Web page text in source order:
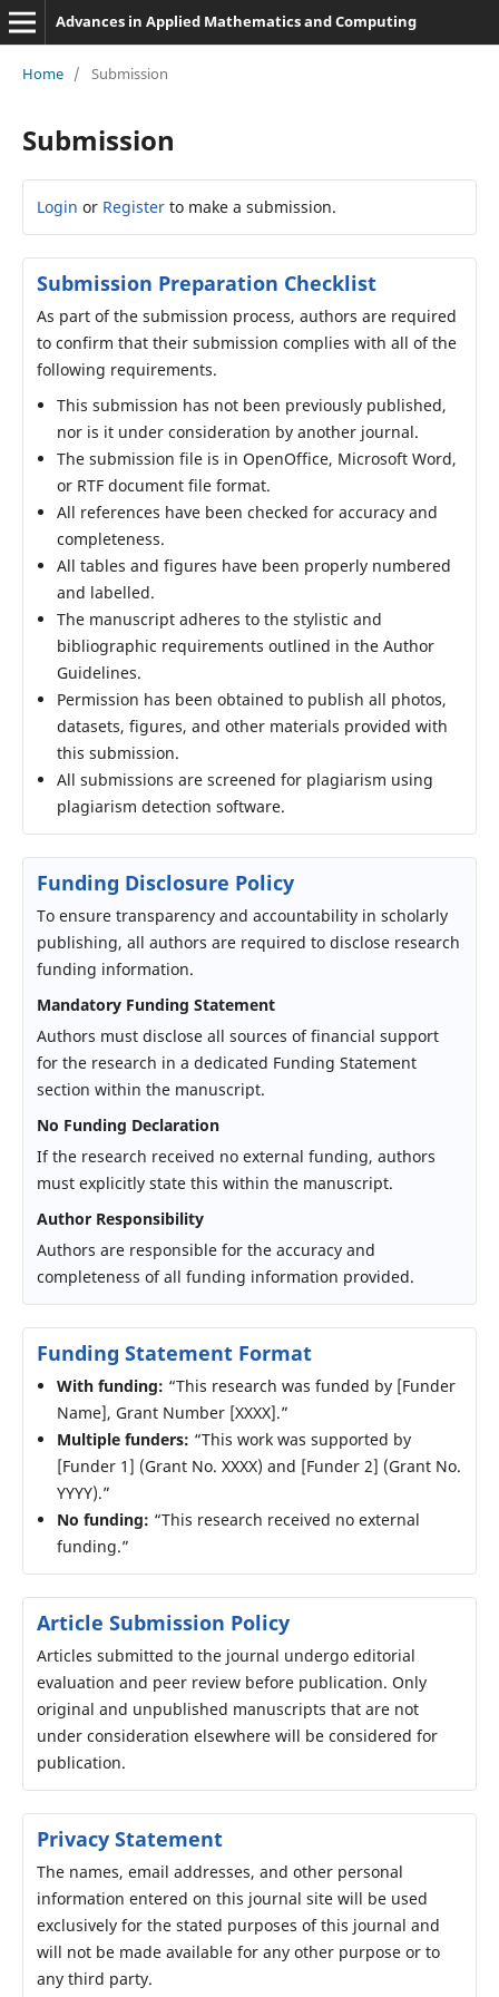
Advances in Applied Mathematics and Computing
Home / Submission
Submission
Login or Registerto make a submission.
Submission Preparation Checklist
As part of the submission process, authors are required
to confirm that their submission complies with all of the
following requirements.
This submission has not been previously published,
nor is it under consideration by another journal.
The submission file is in OpenOffice, Microsoft Word,
or RTF document file format.
All references have been checked for accuracy and
completeness.
All tables and figures have been properly numbered
and labelled.
The manuscript adheres to the stylistic and
bibliographic requirements outlined in the Author
Guidelines.
Permission has been obtained to publish all photos,
datasets, figures, and other materials provided with
this submission.
All submissions are screened for plagiarism using
plagiarism detection software.
Funding Disclosure Policy
To ensure transparency and accountability in scholarly
publishing, all authors are required to disclose research
funding information.
Mandatory Funding Statement
Authors must disclose all sources of financial support
for the research in a dedicated Funding Statement
section within the manuscript.
No Funding Declaration
If the research received no external funding, authors
must explicitly state this within the manuscript.
Author Responsibility
Authors are responsible for the accuracy and
completeness of all funding information provided.
Funding Statement Format
With funding: “This research was funded by [Funder
Name], Grant Number [XXXX].”
Multiple funders: “This work was supported by
[Funder 1] (Grant No. XXXX) and [Funder 2] (Grant No.
YYYY).”
No funding: “This research received no external
funding.”
Article Submission Policy
Articles submitted to the journal undergo editorial
evaluation and peer review before publication. Only
original and unpublished manuscripts that are not
under consideration elsewhere will be considered for
publication.
Privacy Statement
The names, email addresses, and other personal
information entered on this journal site will be used
exclusively for the stated purposes of this journal and
will not be made available for any other purpose or to
any third party.